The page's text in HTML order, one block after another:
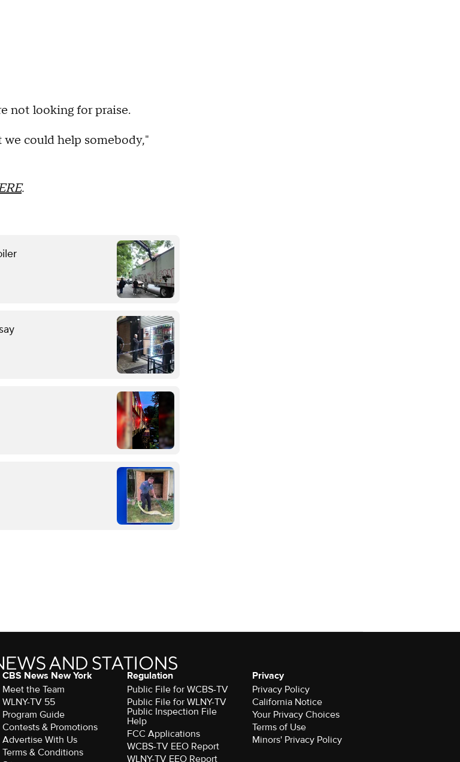
not looking for praise.
could help somebody,"
.
CBS News New York
Meet the Team
WLNY-TV 55
Program Guide
Contests & Promotions
Advertise With Us
Terms & Conditions
Regulation
Public File for WCBS-TV
Public File for WLNY-TV
Public Inspection File
Help
FCC Applications
WCBS-TV EEO Report
WLNY-TV EEO Report
Privacy
Privacy Policy
California Notice
Your Privacy Choices
Terms of Use
Minors' Privacy Policy